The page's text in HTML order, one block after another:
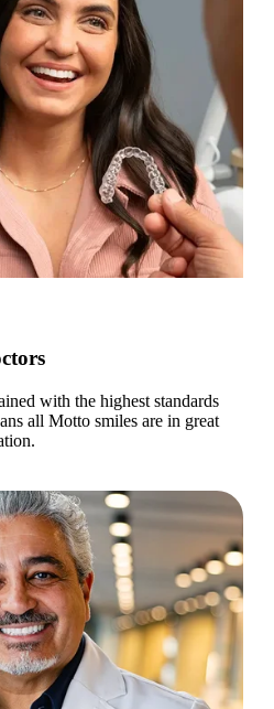
with the highest standards
all Motto smiles are in great